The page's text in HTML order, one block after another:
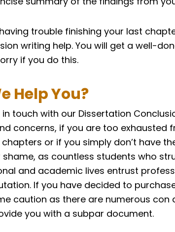
trouble finishing your last
writing help. You will get a well-
if you do this.
Help You?
touch with our Dissertation
concerns, if you are too exhausted
or if you simply don’t have
shame, as countless students who
and academic lives entrust
If you have decided to
caution as there are numerous con
you with a subpar document.